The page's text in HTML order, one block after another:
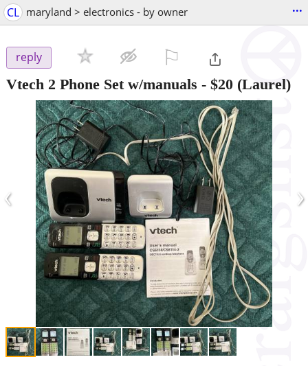
CL maryland > electronics - by owner ...
reply
Vtech 2 Phone Set w/manuals - $20 (Laurel)
‹ ›